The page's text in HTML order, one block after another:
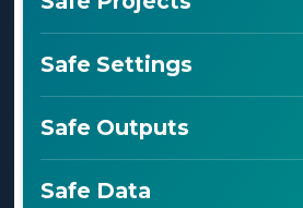
Projects are outlined in the
data providers are fully informed
comfortable with how sensitive
Safe Settings
Settings ensure that the data is only
approved people for approved
be proven to meet the security
Safe Outputs
Checks are made prior to
Safe Data